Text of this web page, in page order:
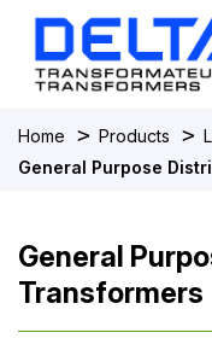
Home > Products >
General Purpose
General
Transformers